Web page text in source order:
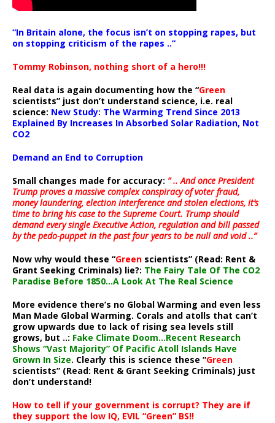
“In Britain alone, the focus isn’t on stopping rapes, but
on stopping criticism of the rapes ..”
Tommy Robinson, nothing short of a hero!!!
Real data is again documenting how the “Green
scientists” just don’t understand science, i.e. real
science: New Study: The Warming Trend Since 2013
Explained By Increases In Absorbed Solar Radiation, Not
CO2
Demand an End to Corruption
Small changes made for accuracy: ” .. And once President
Trump proves a massive complex conspiracy of voter fraud,
money laundering, election interference and stolen elections, it’s
time to bring his case to the Supreme Court. Trump should
demand every single Executive Action, regulation and bill passed
by the pedo-puppet in the past four years to be null and void ..”
Now why would these “Green scientists” (Read: Rent &
Grant Seeking Criminals) lie?: The Fairy Tale Of The CO2
Paradise Before 1850…A Look At The Real Science
More evidence there’s no Global Warming and even less
Man Made Global Warming. Corals and atolls that can’t
grow upwards due to lack of rising sea levels still
grows, but ..: Fake Climate Doom…Recent Research
Shows “Vast Majority” Of Pacific Atoll Islands Have
Grown In Size. Clearly this is science these “Green
scientists” (Read: Rent & Grant Seeking Criminals) just
don’t understand!
How to tell if your government is corrupt? They are if
they support the low IQ, EVIL “Green” BS!!